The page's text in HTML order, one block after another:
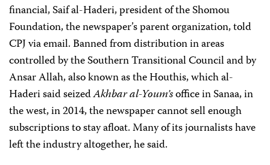
financial, Saif al-Haderi, president of the Shomou
Foundation, the newspaper’s parent organization, told
CPJ via email. Banned from distribution in areas
controlled by the Southern Transitional Council and by
Ansar Allah, also known as the Houthis, which al-
Haderi said seizedAkhbar al-Youm’soffice in Sanaa, in
the west, in 2014, the newspaper cannot sell enough
subscriptions to stay afloat. Many of its journalists have
left the industry altogether, he said.